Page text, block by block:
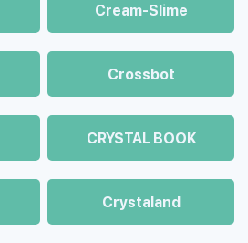
Cream-Slime
Crossbot
CRYSTAL BOOK
Crystaland